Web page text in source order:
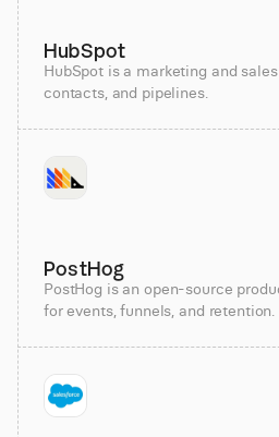
HubSpot
HubSpot is a marketing and
contacts, and pipelines.
PostHog
PostHog is an open-source
for events, funnels, and retention.